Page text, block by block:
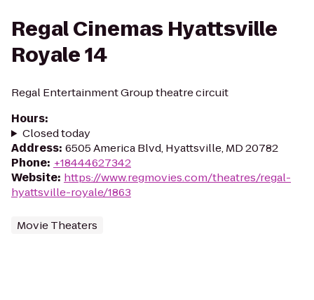
Regal Cinemas Hyattsville
Royale 14
Regal Entertainment Group theatre circuit
Hours:
Closed today
Address: 6505 America Blvd, Hyattsville, MD 20782
Phone: +18444627342
Website: https://www.regmovies.com/theatres/regal-
hyattsville-royale/1863
Movie Theaters